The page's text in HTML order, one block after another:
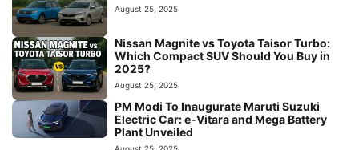
August 25, 2025
Nissan Magnite vs Toyota Taisor Turbo:
Which Compact SUV Should You Buy in
2025?
August 25, 2025
PM Modi To Inaugurate Maruti Suzuki
Electric Car: e-Vitara and Mega Battery
Plant Unveiled